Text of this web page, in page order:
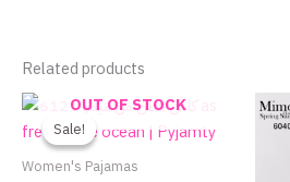
Related products
Sale!
OUT OF STOCK
Sale!
Women's Pajamas
Original
was:
590.00EGP.
Current
is: